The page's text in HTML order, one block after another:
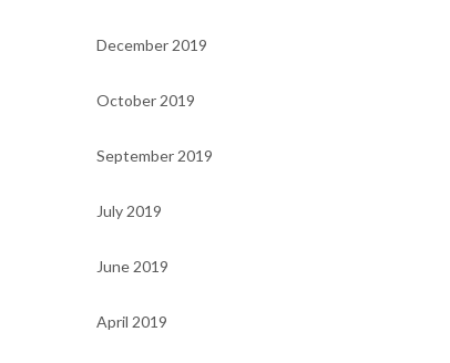
December 2019
October 2019
September 2019
July 2019
June 2019
April 2019